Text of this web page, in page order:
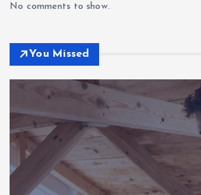
No comments to show.
You Missed